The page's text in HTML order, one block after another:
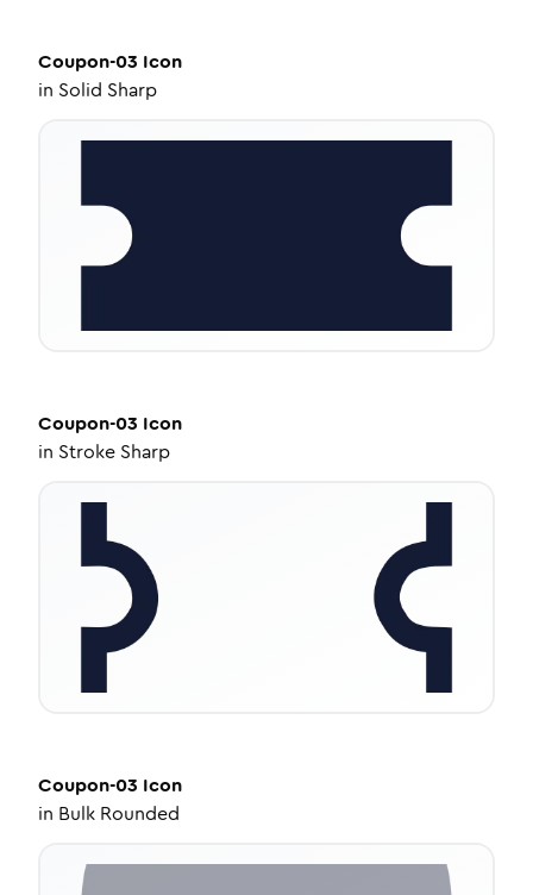
Coupon-03 Icon
in Solid Sharp
Coupon-03 Icon
in Stroke Sharp
Coupon-03 Icon
in Bulk Rounded